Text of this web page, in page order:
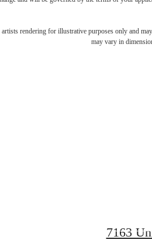
rendering for illustrative purposes only and
may vary in
7163